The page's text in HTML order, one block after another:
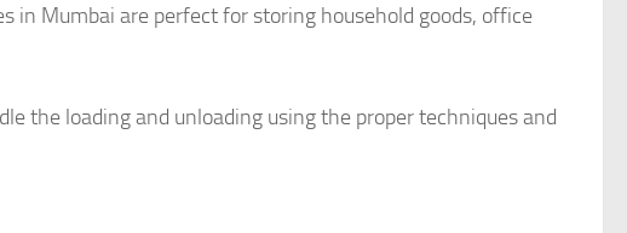
in Mumbai are perfect for storing household goods, office
the loading and unloading using the proper techniques and